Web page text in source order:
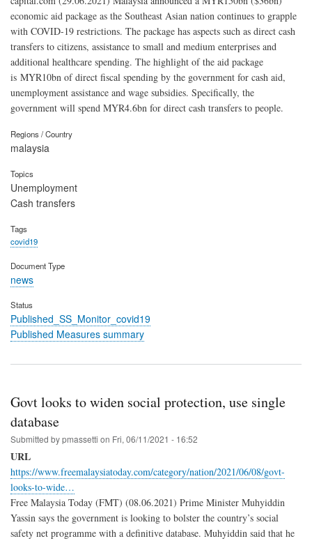
economic aid package as the Southeast Asian nation continues to grapple
with COVID-19 restrictions. The package has aspects such as direct cash
transfers to citizens, assistance to small and medium enterprises and
additional healthcare spending. The highlight of the aid package
is MYR10bn of direct fiscal spending by the government for cash aid,
unemployment assistance and wage subsidies. Specifically, the
government will spend MYR4.6bn for direct cash transfers to people.
Regions / Country
malaysia
Topics
Unemployment
Cash transfers
Tags
covid19
Document Type
news
Status
Published_SS_Monitor_covid19
Published Measures summary
Govt looks to widen social protection, use single
database
Submitted bypmassetti on Fri, 06/11/2021 - 16:52
URL
https://www.freemalaysiatoday.com/category/nation/2021/06/08/govt-
looks-to-wide…
Free Malaysia Today (FMT) (08.06.2021) Prime Minister Muhyiddin
Yassin says the government is looking to bolster the country’s social
safety net programme with a definitive database. Muhyiddin said that he